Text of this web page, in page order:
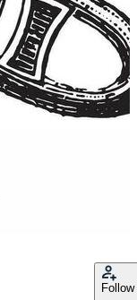
Follow